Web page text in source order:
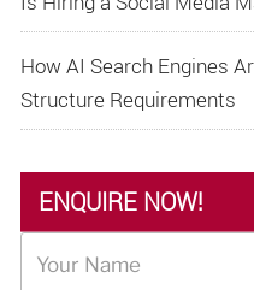
How AI Search Engines
Structure Requirements
ENQUIRE NOW!